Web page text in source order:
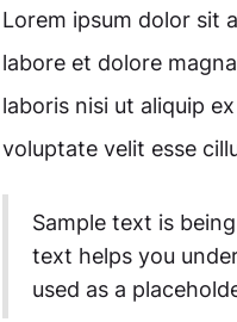
Lorem ipsum dolor sit
labore et dolore
laboris nisi ut aliquip
voluptate velit esse
Sample text is
text helps you
used as a